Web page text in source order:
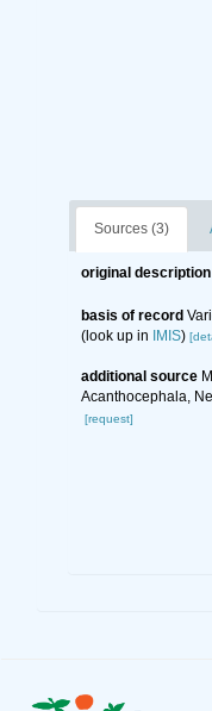
Sources (3)
original description
basis of record
(look up in IMIS)
additional source
Acanthocephala,
[request]